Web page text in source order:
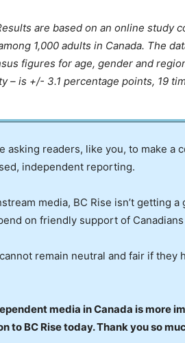
are based on an online study
1,000 adults in Canada. The
figures for age, gender and
– is +/- 3.1 percentage points, 19
asking readers, like you, to make
independent reporting.
media, BC Rise isn’t getting
on friendly support of
remain neutral and fair if
media in Canada is more
to BC Rise today. Thank you so